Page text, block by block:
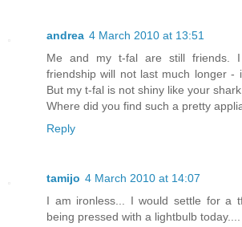
andrea 4 March 2010 at 13:51
Me and my t-fal are still friends.
friendship will not last much longer -
But my t-fal is not shiny like your
Where did you find such a pretty
Reply
tamijo 4 March 2010 at 14:07
I am ironless... I would settle for a
being pressed with a lightbulb today....